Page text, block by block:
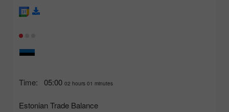
Time: 05:00 02 hours 01 minutes
Estonian Trade Balance